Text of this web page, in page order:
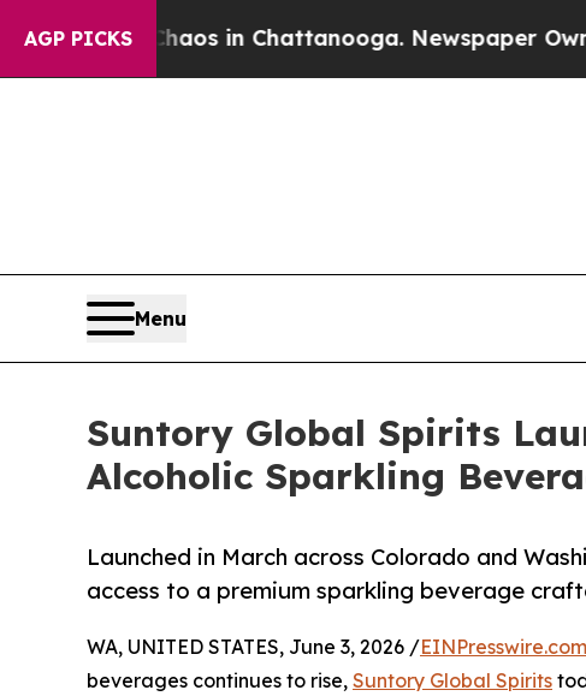
AGP PICKS
Chaos in Chattanooga. Newspaper Owner
Menu
Suntory Global Spirits
Alcoholic Sparkling
Launched in March across Colorado and
access to a premium sparkling beverage
WA, UNITED STATES, June 3, 2026 /EINPresswire.com
beverages continues to rise, Suntory Global Spirits